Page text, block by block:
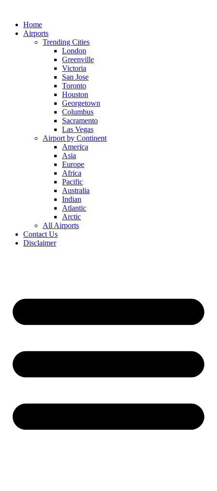
contentHome
Airports
Trending Cities
London
Greenville
Victoria
San Jose
Toronto
Houston
Georgetown
Columbus
Sacramento
Las Vegas
Airport by Continent
America
Asia
Europe
Africa
Pacific
Australia
Indian
Atlantic
Arctic
All Airports
Contact Us
Disclaimer